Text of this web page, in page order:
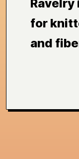
Ravelry
for
and